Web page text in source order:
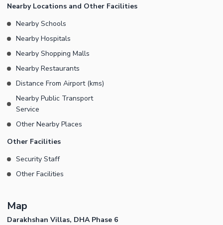
Nearby Locations and Other Facilities
Nearby Schools
Nearby Hospitals
Nearby Shopping Malls
Nearby Restaurants
Distance From Airport (kms)
Nearby Public Transport
Service
Other Nearby Places
Other Facilities
Security Staff
Other Facilities
Map
Darakhshan Villas, DHA Phase 6